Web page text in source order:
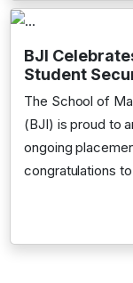
BJI
Student
The School of
(BJI) is proud to
ongoing
congratulations